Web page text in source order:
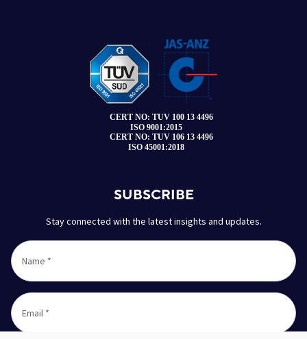
SUBSCRIBE
Stay connected with the latest insights and updates.
Name
Email